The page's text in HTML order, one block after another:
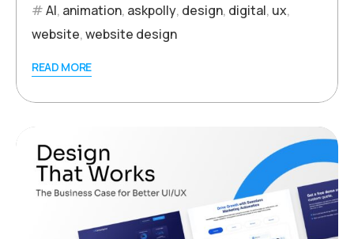
AI, animation, askpolly, design, digital, ux,
website,website design
READ MORE